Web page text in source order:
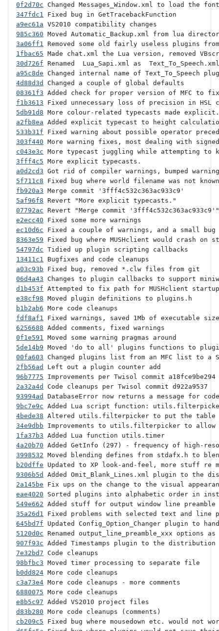
0f2d70c
347fdc1
a9ec61a
985c360
3a06ff1
1fbac65
30d726f
a95c8de
4d88d3d
08361f3
f1b3613
5db91d8
a2fb8ea
533b31f
303f440
c043e3c
3fff4c5
a0d2cd3
5f711c8
fb920a3
5af96f8
07792ac
e2ecc40
ec10d6c
8363e59
54797dc
13411c1
a03c93b
06d4a43
d1b453f
e38cf98
b1b2ab6
fdf8af1
6256688
0f1e591
5de14b9
00fa603
2fb56ad
96b7775
2a32a4d
93994ad
9bc7e9c
4bede38
34e9dbb
1fa37b3
4a20b70
3998532
b20dffe
9306b5d
2a145be
eae4020
549e662
35a26d1
645bd7f
5120d0c
907f93c
7e32bd7
98bfbc3
b0dd824
c3a73e4
6880075
e8b5c97
d83b280
cb209c5